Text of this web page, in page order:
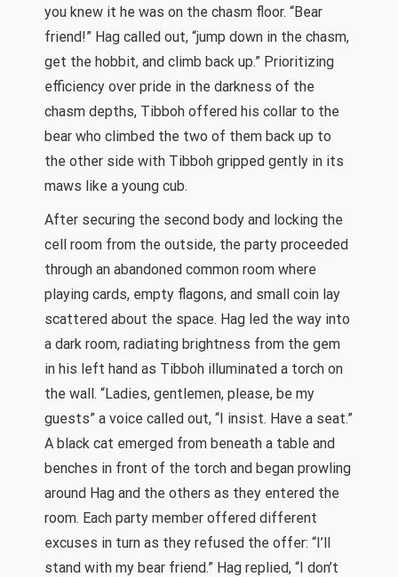
you knew it he was on the chasm floor. “Bear
friend!” Hag called out, “jump down in the chasm,
get the hobbit, and climb back up.” Prioritizing
efficiency over pride in the darkness of the
chasm depths, Tibboh offered his collar to the
bear who climbed the two of them back up to
the other side with Tibboh gripped gently in its
maws like a young cub.
After securing the second body and locking the
cell room from the outside, the party proceeded
through an abandoned common room where
playing cards, empty flagons, and small coin lay
scattered about the space. Hag led the way into
a dark room, radiating brightness from the gem
in his left hand as Tibboh illuminated a torch on
the wall. “Ladies, gentlemen, please, be my
guests” a voice called out, “I insist. Have a seat.”
A black cat emerged from beneath a table and
benches in front of the torch and began prowling
around Hag and the others as they entered the
room. Each party member offered different
excuses in turn as they refused the offer: “I’ll
stand with my bear friend.” Hag replied, “I don’t